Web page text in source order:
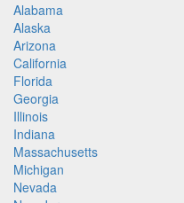
Alabama
Alaska
Arizona
California
Florida
Georgia
Illinois
Indiana
Massachusetts
Michigan
Nevada